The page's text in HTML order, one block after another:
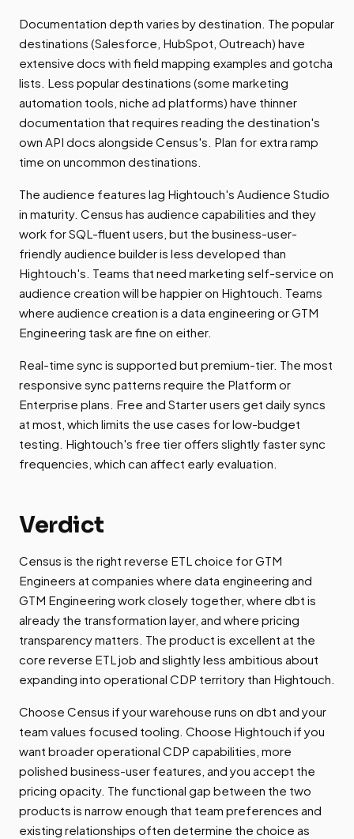
Documentation depth varies by destination. The popular
destinations (Salesforce, HubSpot, Outreach) have
extensive docs with field mapping examples and gotcha
lists. Less popular destinations (some marketing
automation tools, niche ad platforms) have thinner
documentation that requires reading the destination's
own API docs alongside Census's. Plan for extra ramp
time on uncommon destinations.
The audience features lag Hightouch's Audience Studio
in maturity. Census has audience capabilities and they
work for SQL-fluent users, but the business-user-
friendly audience builder is less developed than
Hightouch's. Teams that need marketing self-service on
audience creation will be happier on Hightouch. Teams
where audience creation is a data engineering or GTM
Engineering task are fine on either.
Real-time sync is supported but premium-tier. The most
responsive sync patterns require the Platform or
Enterprise plans. Free and Starter users get daily syncs
at most, which limits the use cases for low-budget
testing. Hightouch's free tier offers slightly faster sync
frequencies, which can affect early evaluation.
Verdict
Census is the right reverse ETL choice for GTM
Engineers at companies where data engineering and
GTM Engineering work closely together, where dbt is
already the transformation layer, and where pricing
transparency matters. The product is excellent at the
core reverse ETL job and slightly less ambitious about
expanding into operational CDP territory than Hightouch.
Choose Census if your warehouse runs on dbt and your
team values focused tooling. Choose Hightouch if you
want broader operational CDP capabilities, more
polished business-user features, and you accept the
pricing opacity. The functional gap between the two
products is narrow enough that team preferences and
existing relationships often determine the choice as